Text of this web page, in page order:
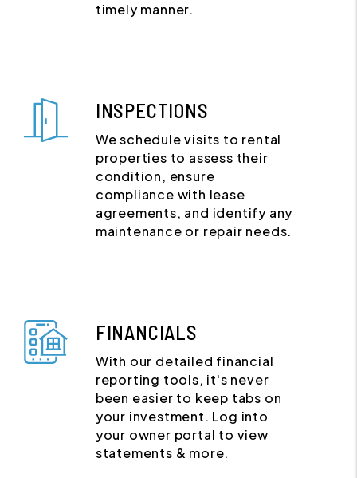
timely manner.
INSPECTIONS
We schedule visits to rental
properties to assess their
condition, ensure
compliance with lease
agreements, and identify any
maintenance or repair needs.
FINANCIALS
With our detailed financial
reporting tools, it's never
been easier to keep tabs on
your investment. Log into
your owner portal to view
statements & more.